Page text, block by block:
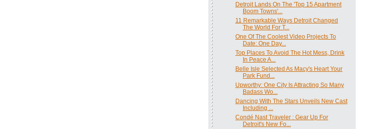
Detroit Lands On The 'Top 15 Apartment
Boom Towns'...
11 Remarkable Ways Detroit Changed
The World For T...
One Of The Coolest Video Projects To
Date: One Day...
Top Places To Avoid The Hot Mess, Drink
In Peace A...
Belle Isle Selected As Macy's Heart Your
Park Fund...
Upworthy: One City Is Attracting So Many
Badass Wo...
Dancing With The Stars Unveils New Cast
Including ...
Condé Nast Traveler : Gear Up For
Detroit's New Fo...